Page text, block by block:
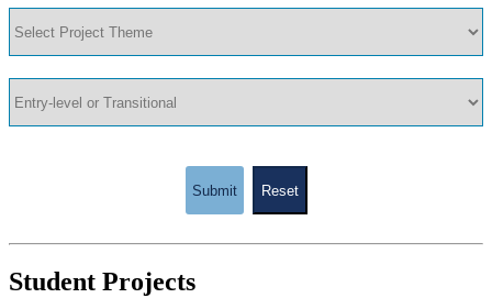
Submit Reset
Student Projects